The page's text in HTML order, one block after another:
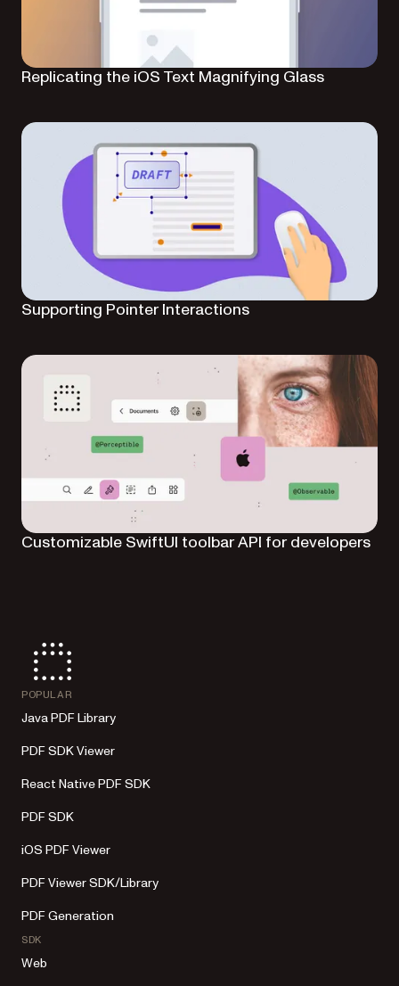
Replicating the iOS Text Magnifying Glass
Supporting Pointer Interactions
Customizable SwiftUI toolbar API for developers
POPULAR
Java PDF Library
PDF SDK Viewer
React Native PDF SDK
PDF SDK
iOS PDF Viewer
PDF Viewer SDK/Library
PDF Generation
SDK
Web